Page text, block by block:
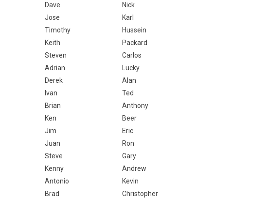
Dave
Nick
Jose
Karl
Timothy
Hussein
Keith
Packard
Steven
Carlos
Adrian
Lucky
Derek
Alan
Ivan
Ted
Brian
Anthony
Ken
Beer
Jim
Eric
Juan
Ron
Steve
Gary
Kenny
Andrew
Antonio
Kevin
Brad
Christopher